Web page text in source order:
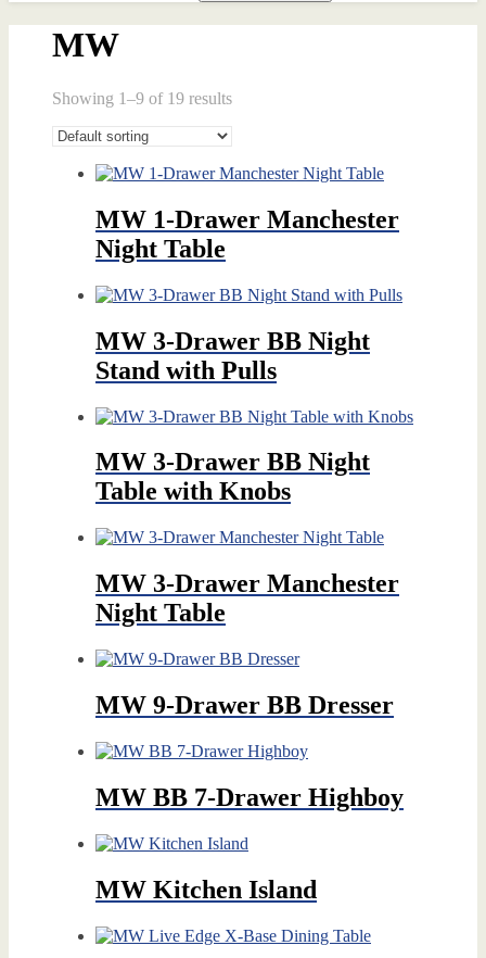
MW
Showing 1–9 of 19 results
MW 1-Drawer Manchester
Night Table
MW 3-Drawer BB Night
Stand with Pulls
MW 3-Drawer BB Night
Table with Knobs
MW 3-Drawer Manchester
Night Table
MW 9-Drawer BB Dresser
MW BB 7-Drawer Highboy
MW Kitchen Island